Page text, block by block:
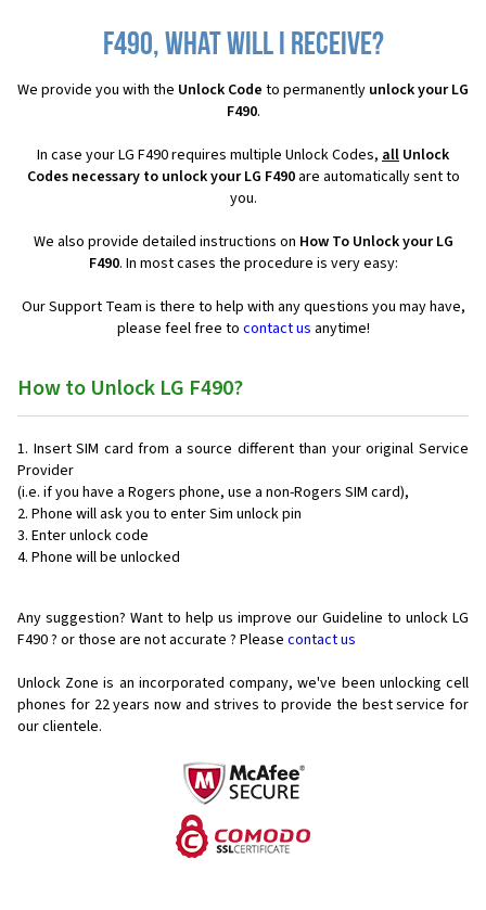
F490, what will I receive?
We provide you with the Unlock Code to permanently unlock your LG
F490.
In case your LG F490 requires multiple Unlock Codes, all Unlock
Codes necessary to unlock your LG F490are automatically sent to
you.
We also provide detailed instructions on How To Unlock your LG
F490. In most cases the procedure is very easy:
Our Support Team is there to help with any questions you may have,
please feel free to contact us anytime!
How to Unlock LG F490?
Insert SIM card from a source different than your original Service
Provider
(i.e. if you have a Rogers phone, use a non-Rogers SIM card),
Phone will ask you to enter Sim unlock pin
Enter unlock code
Phone will be unlocked
Any suggestion? Want to help us improve our Guideline to unlock LG
F490 ? or those are not accurate ? Please contact us
Unlock Zone is an incorporated company, we've been unlocking cell
phones for 22 years now and strives to provide the best service for
our clientele.